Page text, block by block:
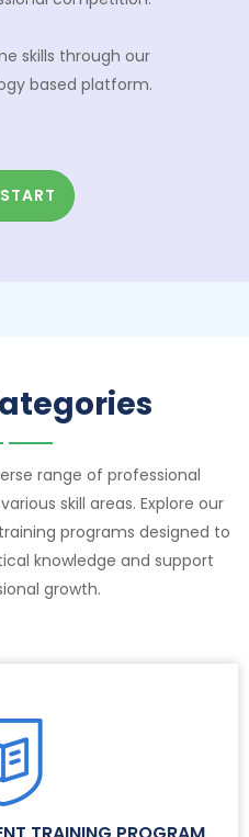
skills through our
based platform.
range of professional
skill areas. Explore our
programs designed to
knowledge and support
growth.